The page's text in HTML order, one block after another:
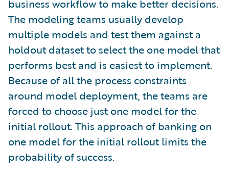
business workflow to make better decisions.
The modeling teams usually develop
multiple models and test them against a
holdout dataset to select the one model that
performs best and is easiest to implement.
Because of all the process constraints
around model deployment, the teams are
forced to choose just one model for the
initial rollout. This approach of banking on
one model for the initial rollout limits the
probability of success.